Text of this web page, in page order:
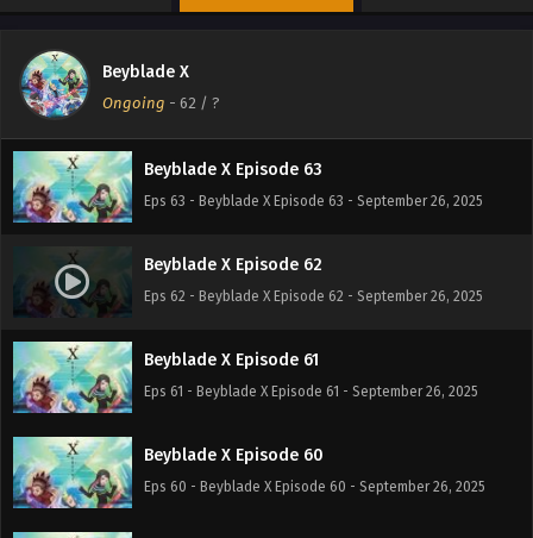
Beyblade X
Ongoing - 62 / ?
Eps 65 - Beyblade X Episode 65 - September 26, 2025
Beyblade X Episode 64
Eps 64 - Beyblade X Episode 64 - September 26, 2025
Beyblade X Episode 63
Eps 63 - Beyblade X Episode 63 - September 26, 2025
Beyblade X Episode 62
Eps 62 - Beyblade X Episode 62 - September 26, 2025
Beyblade X Episode 61
Eps 61 - Beyblade X Episode 61 - September 26, 2025
Beyblade X Episode 60
Eps 60 - Beyblade X Episode 60 - September 26, 2025